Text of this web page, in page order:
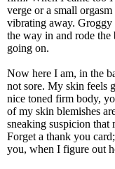
verge or a small
vibrating away.
the way in and rode
going on.
Now here I am, in the
not sore. My skin feels
nice toned firm body,
of my skin blemishes
sneaking suspicion
Forget a thank you
you, when I figure out